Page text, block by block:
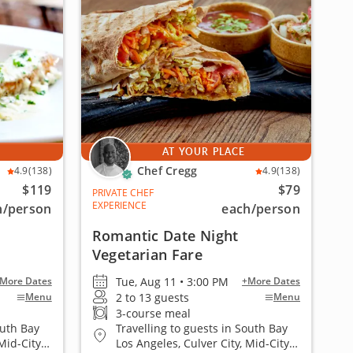
4.9(138)
$119
/person
Dates
Menu
Bay
City
AT YOUR PLACE
Chef Cregg 4.9(138)
PRIVATE CHEF
EXPERIENCE
$79
each/person
Romantic Date Night
Vegetarian Fare
Tue, Aug 11 • 3:00 PM +More Dates
2 to 13 guests Menu
3-course meal
Travelling to guests in South Bay
Los Angeles, Culver City, Mid-City